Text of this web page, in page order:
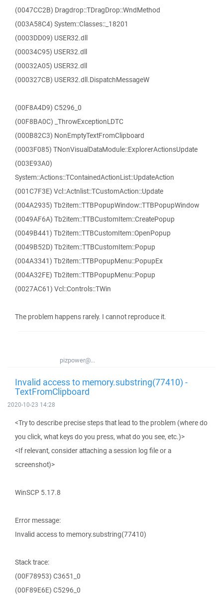
(0047CC2B) Dragdrop::TDragDrop::WndMethod
(003A58C4) System::Classes::_18201
(0003DD09) USER32.dll
(00034C95) USER32.dll
(00032A05) USER32.dll
(000327CB) USER32.dll.DispatchMessageW
(00F8A4D9) C5296_0
(00F8BA0C) _ThrowExceptionLDTC
(000B82C3) NonEmptyTextFromClipboard
(0003F085) TNonVisualDataModule::ExplorerActionsUpdate
(003E93A0)
System::Actions::TContainedActionList::UpdateAction
(001C7F3E) Vcl::Actnlist::TCustomAction::Update
(004A2935) Tb2item::TTBPopupWindow::TTBPopupWindow
(0049AF6A) Tb2item::TTBCustomItem::CreatePopup
(0049B441) Tb2item::TTBCustomItem::OpenPopup
(0049B52D) Tb2item::TTBCustomItem::Popup
(004A3341) Tb2item::TTBPopupMenu::PopupEx
(004A32FE) Tb2item::TTBPopupMenu::Popup
(0027AC61) Vcl::Controls::TWin
The problem happens rarely. I cannot reproduce it.
pizpower@...
Invalid access to memory.substring(77410) -
TextFromClipboard
2020-10-23 14:28
<Try to describe precise steps that lead to the problem (where do
you click, what keys do you press, what do you see, etc.)>
<If relevant, consider attaching a session log file or a
screenshot)>
WinSCP 5.17.8
Error message:
Invalid access to memory.substring(77410)
Stack trace:
(00F78953) C3651_0
(00F89E6E) C5296_0